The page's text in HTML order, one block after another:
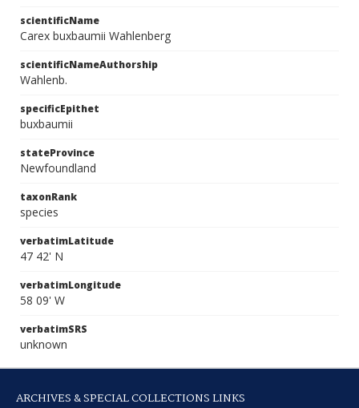
scientificName
Carex buxbaumii Wahlenberg
scientificNameAuthorship
Wahlenb.
specificEpithet
buxbaumii
stateProvince
Newfoundland
taxonRank
species
verbatimLatitude
47 42' N
verbatimLongitude
58 09' W
verbatimSRS
unknown
ARCHIVES & SPECIAL COLLECTIONS LINKS